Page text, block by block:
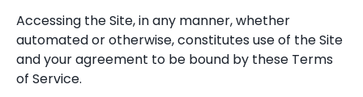
Accessing the Site, in any manner, whether
automated or otherwise, constitutes use of the Site
and your agreement to be bound by these Terms
of Service.